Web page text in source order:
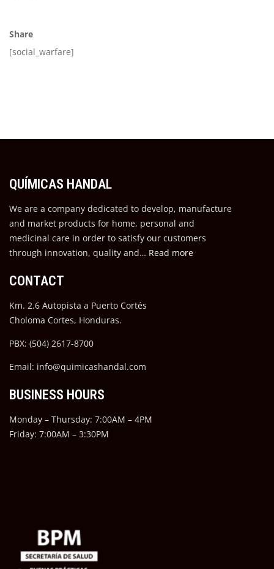
Share
[social_warfare]
QUÍMICAS HANDAL
We are a company dedicated to develop, manufacture
and market products for home, personal and
medicinal care in order to satisfy our customers
through innovation, quality and… Read more
CONTACT
Km. 2.6 Autopista a Puerto Cortés
Choloma Cortes, Honduras.
PBX: (504) 2617-8700
Email: info@quimicashandal.com
BUSINESS HOURS
Monday – Thursday: 7:00AM – 4PM
Friday: 7:00AM – 3:30PM